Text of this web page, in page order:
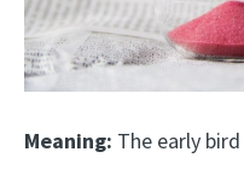
Meaning: The early